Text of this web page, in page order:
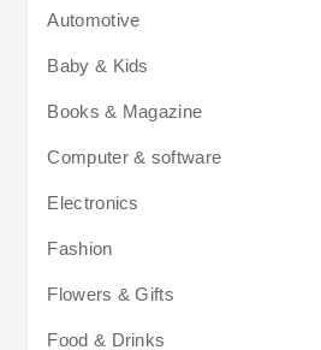
Automotive
Baby & Kids
Books & Magazine
Computer & software
Electronics
Fashion
Flowers & Gifts
Food & Drinks